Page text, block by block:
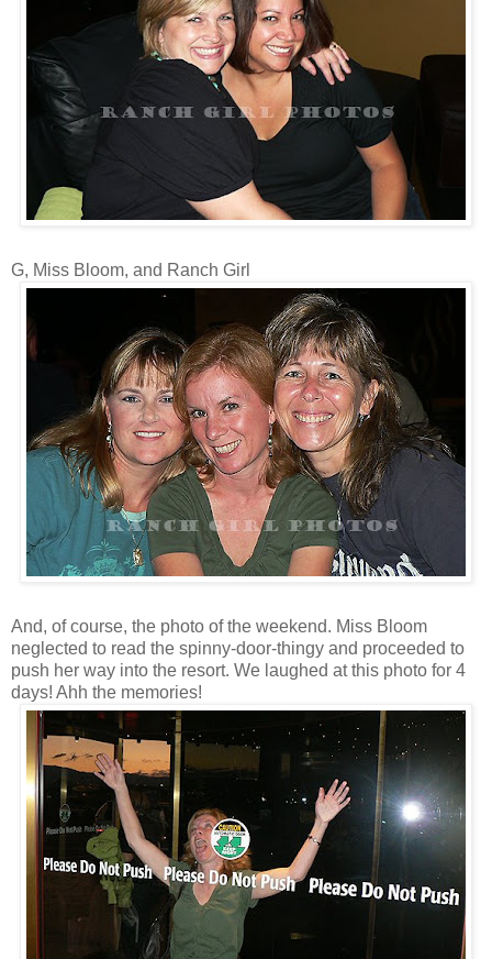
G, Miss Bloom, and Ranch Girl
And, of course, the photo of the weekend. Miss Bloom
neglected to read the spinny-door-thingy and proceeded to
push her way into the resort. We laughed at this photo for 4
days! Ahh the memories!